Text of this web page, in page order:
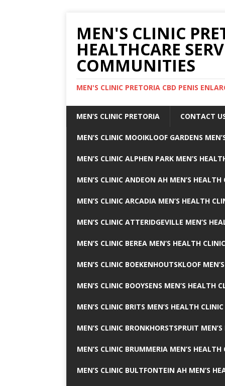
MEN'S CLINIC
HEALTHCARE
COMMUNITIES
MEN'S CLINIC PRETORIA CBD PENIS
MEN’S CLINIC PRETORIA CONTACT
MEN’S CLINIC MOOIKLOOF GARDENS
MEN’S CLINIC ALPHEN PARK MEN’S
MEN’S CLINIC ANDEON AH MEN’S HEALTH
MEN’S CLINIC ARCADIA MEN’S HEALTH
MEN’S CLINIC ATTERIDGEVILLE MEN’S
MEN’S CLINIC BEREA MEN’S HEALTH CLINIC
MEN’S CLINIC BOEKENHOUTSKLOOF
MEN’S CLINIC BOOYSENS MEN’S HEALTH
MEN’S CLINIC BRITS MEN’S HEALTH CLINIC
MEN’S CLINIC BRONKHORSTSPRUIT
MEN’S CLINIC BRUMMERIA MEN’S HEALTH
MEN’S CLINIC BULTFONTEIN AH MEN’S